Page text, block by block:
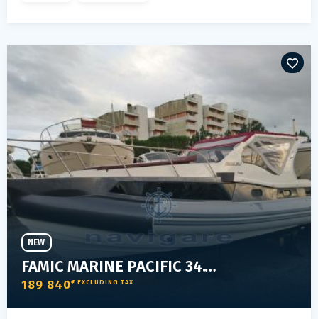
FAMIC MARINE PACIFIC 34.1 ELEGANT
189 840€ EXCLUDING TAX
NEW